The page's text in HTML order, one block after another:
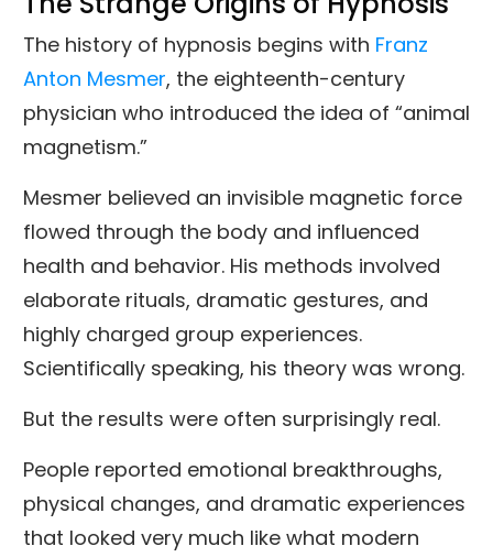
The history of hypnosis begins with Franz
Anton Mesmer, the eighteenth-century
physician who introduced the idea of “animal
magnetism.”
Mesmer believed an invisible magnetic force
flowed through the body and influenced
health and behavior. His methods involved
elaborate rituals, dramatic gestures, and
highly charged group experiences.
Scientifically speaking, his theory was wrong.
But the results were often surprisingly real.
People reported emotional breakthroughs,
physical changes, and dramatic experiences
that looked very much like what modern